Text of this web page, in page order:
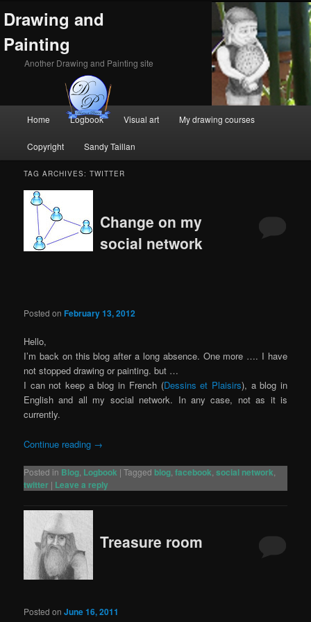
Drawing and
Painting
Another Drawing and Painting site
Skip
to
primary
content
Skip
to
secondary
content
Home Logbook Visual art My drawing courses
Copyright Sandy Taillan
TAG ARCHIVES:TWITTER
Change on my
social network
Posted on February 13, 2012
Hello,
I’m back on this blog after a long absence. One more …. I have
not stopped drawing or painting. but …
I can not keep a blog in French (Dessins et Plaisirs), a blog in
English and all my social network. In any case, not as it is
currently.
Continue reading →
Posted in Blog Logbook |Tagged blog ,facebook ,social network
twitter | Leave a reply
Treasure room
Posted onJune 16, 2011